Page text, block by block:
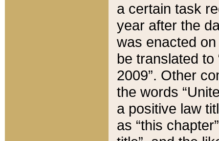
a certain task
year after the
was enacted
be translated
2009”. Other
the words
a positive law
as “this